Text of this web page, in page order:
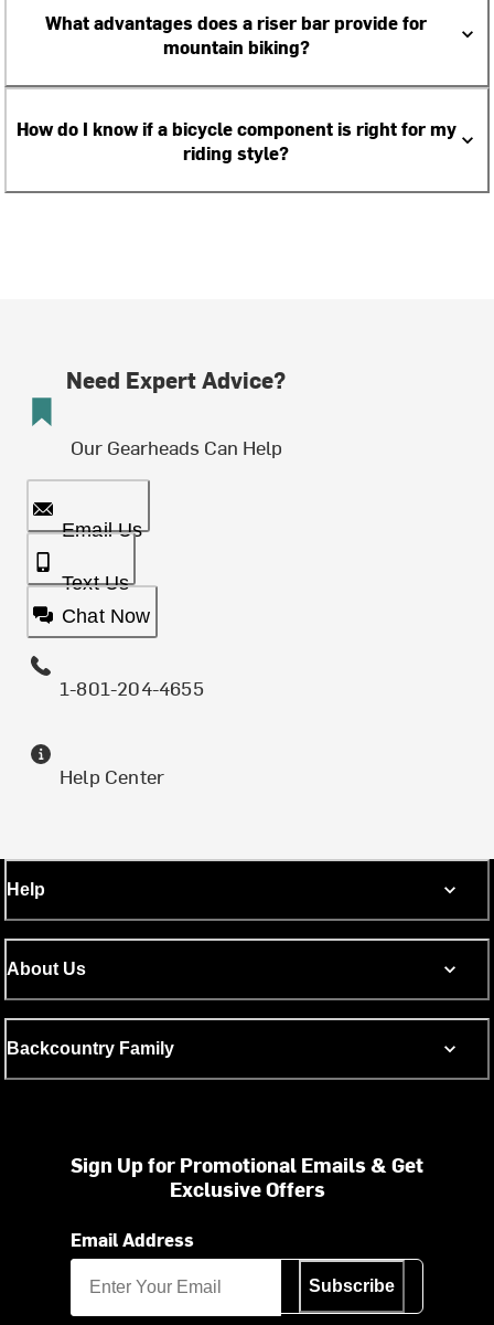
What advantages does a riser bar provide for
mountain biking?
How do I know if a bicycle component is right for my
riding style?
Need Expert Advice?
Our Gearheads Can Help
Email Us
Text Us
Chat Now
1-801-204-4655
Help Center
Help
About Us
Backcountry Family
Sign Up for Promotional Emails & Get
Exclusive Offers
Email Address
Subscribe